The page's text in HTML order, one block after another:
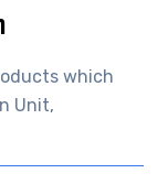
which
Unit,